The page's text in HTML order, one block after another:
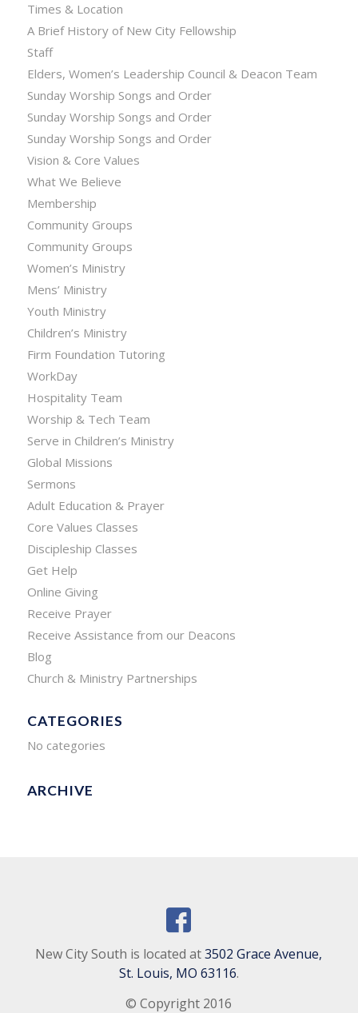
Times & Location
A Brief History of New City Fellowship
Staff
Elders, Women’s Leadership Council & Deacon Team
Sunday Worship Songs and Order
Sunday Worship Songs and Order
Sunday Worship Songs and Order
Vision & Core Values
What We Believe
Membership
Community Groups
Community Groups
Women’s Ministry
Mens’ Ministry
Youth Ministry
Children’s Ministry
Firm Foundation Tutoring
WorkDay
Hospitality Team
Worship & Tech Team
Serve in Children’s Ministry
Global Missions
Sermons
Adult Education & Prayer
Core Values Classes
Discipleship Classes
Get Help
Online Giving
Receive Prayer
Receive Assistance from our Deacons
Blog
Church & Ministry Partnerships
CATEGORIES
No categories
ARCHIVE
New City South is located at3502 Grace Avenue,
St. Louis, MO 63116.
© Copyright 2016